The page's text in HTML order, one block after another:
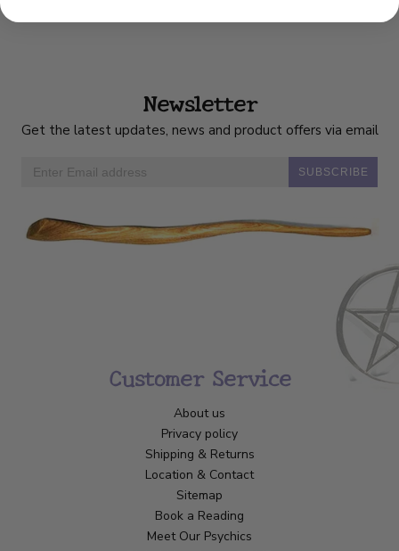
Newsletter
Get the latest updates, news and product offers via email
SUBSCRIBE
Customer Service
About us
Privacy policy
Shipping & Returns
Location & Contact
Sitemap
Book a Reading
Meet Our Psychics